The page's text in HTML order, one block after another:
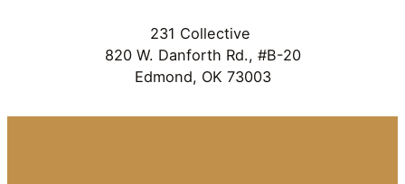
231 Collective
820 W. Danforth Rd., #B-20
Edmond, OK 73003